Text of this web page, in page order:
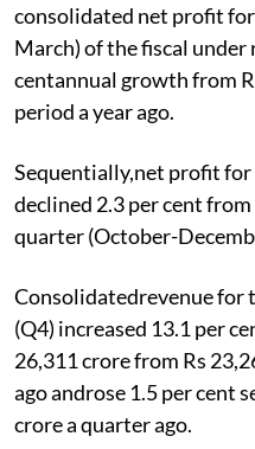
consolidated net profit
March) of the fiscal
centannual growth from
period a year ago.
Sequentially,net profit for
declined 2.3 per cent
quarter (October-
Consolidatedrevenue for
(Q4) increased 13.1 per
26,311 crore from Rs
ago androse 1.5 per cent
crore a quarter ago.